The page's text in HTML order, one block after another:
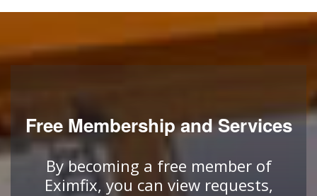
Free Membership and Services
By becoming a free member of
Eximfix, you can view requests,